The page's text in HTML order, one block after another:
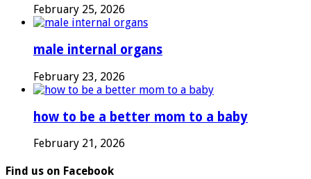
February 25, 2026
male internal organs
February 23, 2026
how to be a better mom to a baby
February 21, 2026
Find us on Facebook